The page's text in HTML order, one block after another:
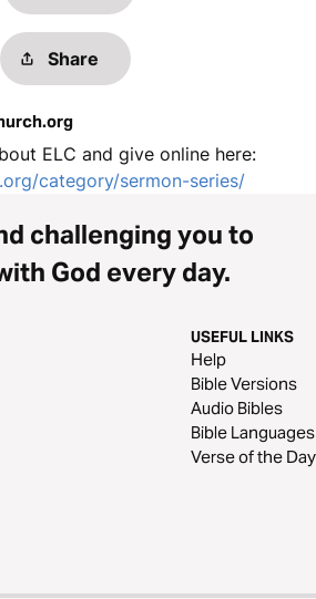
Share
ELC and give online here:
category/sermon-series/
challenging you to
God every day.
USEFUL LINKS
Help
Bible Versions
Audio Bibles
Bible Languages
Verse of the Day